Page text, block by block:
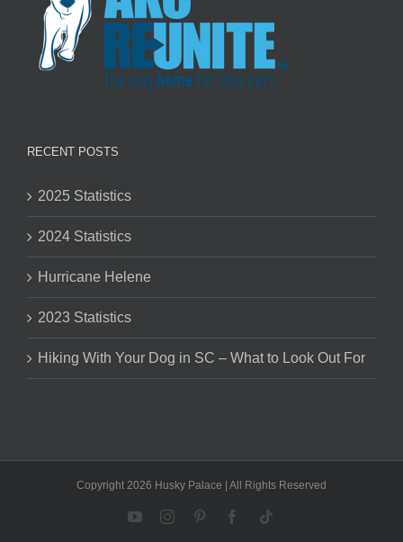
RECENT POSTS
2025 Statistics
2024 Statistics
Hurricane Helene
2023 Statistics
Hiking With Your Dog in SC – What to Look Out For
Copyright 2026 Husky Palace | All Rights Reserved
YouTubeInstagramPinterestFacebook
Tiktok